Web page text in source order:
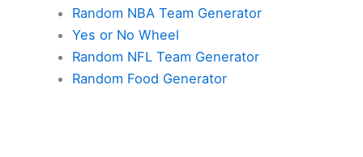
Random NBA Team Generator
Yes or No Wheel
Random NFL Team Generator
Random Food Generator